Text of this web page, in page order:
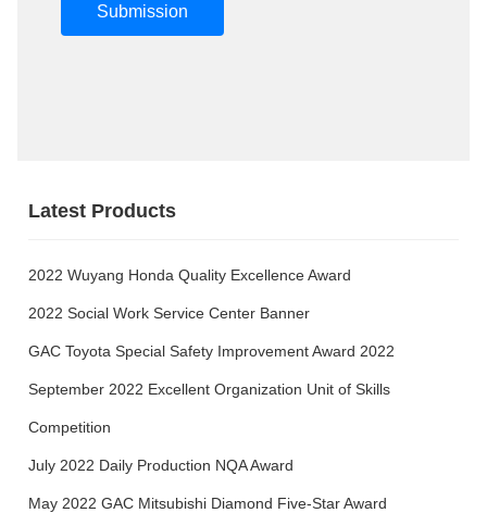
Submission
Latest Products
2022 Wuyang Honda Quality Excellence Award
2022 Social Work Service Center Banner
GAC Toyota Special Safety Improvement Award 2022
September 2022 Excellent Organization Unit of Skills
Competition
July 2022 Daily Production NQA Award
May 2022 GAC Mitsubishi Diamond Five-Star Award